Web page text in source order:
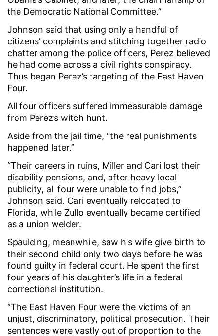
the Democratic National Committee.”
Johnson said that using only a handful of
citizens’ complaints and stitching together radio
chatter among the police officers, Perez believed
he had come across a civil rights conspiracy.
Thus began Perez’s targeting of the East Haven
Four.
All four officers suffered immeasurable damage
from Perez’s witch hunt.
Aside from the jail time, “the real punishments
happened later.”
“Their careers in ruins, Miller and Cari lost their
disability pensions, and, after heavy local
publicity, all four were unable to find jobs,”
Johnson said. Cari eventually relocated to
Florida, while Zullo eventually became certified
as a union welder.
Spaulding, meanwhile, saw his wife give birth to
their second child only two days before he was
found guilty in federal court. He spent the first
four years of his daughter’s life in a federal
correctional institution.
“The East Haven Four were the victims of an
unjust, discriminatory, political prosecution. Their
sentences were vastly out of proportion to the